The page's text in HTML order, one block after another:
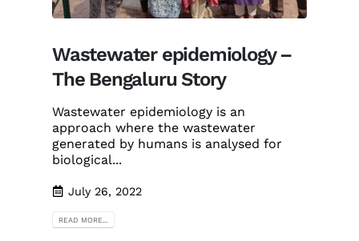
Wastewater epidemiology –
The Bengaluru Story
Wastewater epidemiology is an
approach where the wastewater
generated by humans is analysed for
biological...
July 26, 2022
READ MORE...